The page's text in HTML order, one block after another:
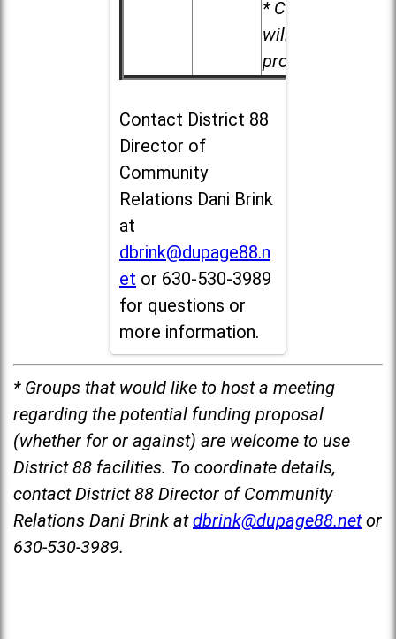
* Child care
will be
provided.
Contact District 88
Director of
Community
Relations Dani Brink
at
dbrink@dupage88.n
et or 630-530-3989
for questions or
more information.
* Groups that would like to host a meeting
regarding the potential funding proposal
(whether for or against) are welcome to use
District 88 facilities. To coordinate details,
contact District 88 Director of Community
Relations Dani Brink at dbrink@dupage88.net or
630-530-3989.